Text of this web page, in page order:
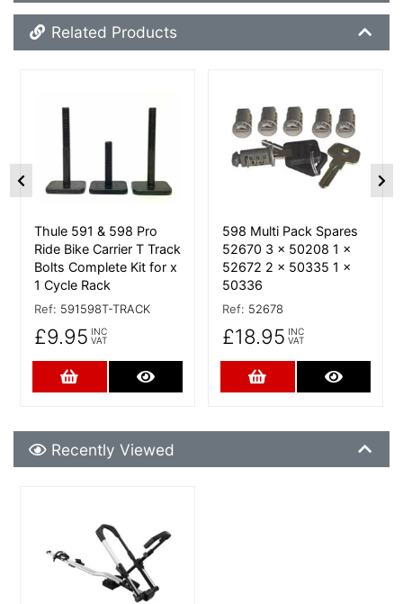
Related Products
Related Products
Thule 591 & 598 Pro
Ride Bike Carrier T Track
Bolts Complete Kit for x
1 Cycle Rack
Ref: 591598T-TRACK
£9.95 INC
VAT
Add to CartMore Details
598 Multi Pack Spares
52670 3 x 50208 1 x
52672 2 x 50335 1 x
50336
Ref: 52678
£18.95 INC
VAT
Add to CartMore
Recently Viewed
Recently Viewed